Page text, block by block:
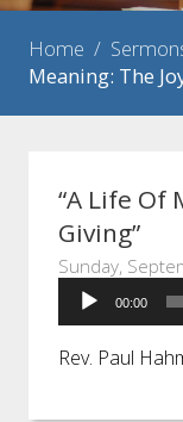
Home /
Meaning: The
“A Life Of
Giving”
Sunday,
Audio
Player
00:00
Rev. Paul